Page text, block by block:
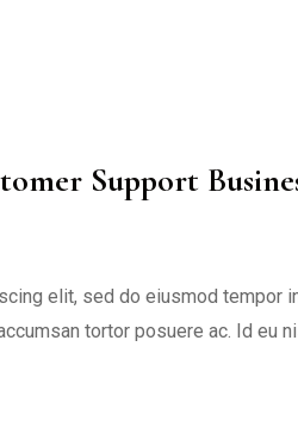
Support
elit, sed do eiusmod tempor
tortor posuere ac. Id eu